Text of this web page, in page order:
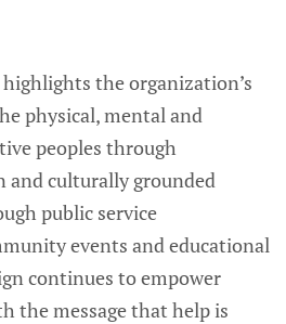
highlights the organization’s
physical, mental and
peoples through
and culturally grounded
public service
events and educational
continues to empower
the message that help is